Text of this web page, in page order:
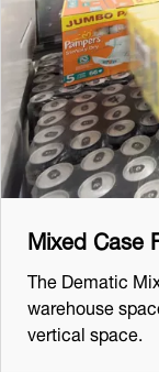
Mixed Case
The Dematic
warehouse
vertical space.